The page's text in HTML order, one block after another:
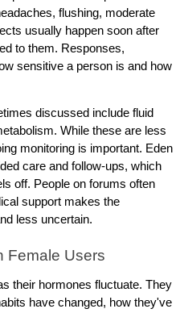
flushing, moderate
usually happen soon after
to them. Responses,
sensitive a person is and how
discussed include fluid
While these are less
monitoring is important. Eden
care and follow-ups, which
off. People on forums often
support makes the
less uncertain.
Female Users
their hormones fluctuate. They
have changed, how they've